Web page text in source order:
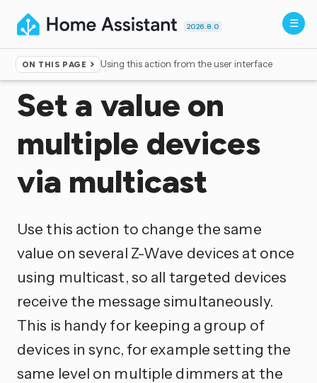
2026.8.0
ON THIS PAGE Using this action from the user interface
Home ▸Actions
Set a value on
multiple devices
via multicast
Use this action to change the same
value on several Z-Wave devices at once
using multicast, so all targeted devices
receive the message simultaneously.
This is handy for keeping a group of
devices in sync, for example setting the
same level on multiple dimmers at the